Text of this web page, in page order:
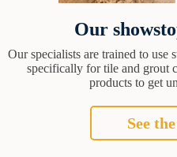
Our
Our specialists are trained to use
specifically for tile and grout
products to get
See